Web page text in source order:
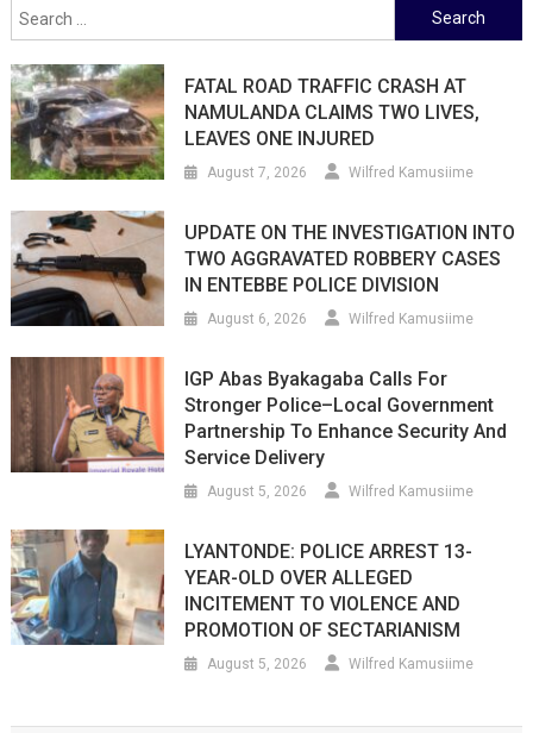
Search
for:
FATAL ROAD TRAFFIC CRASH AT
NAMULANDA CLAIMS TWO LIVES,
LEAVES ONE INJURED
August 7, 2026 Wilfred Kamusiime
UPDATE ON THE INVESTIGATION INTO
TWO AGGRAVATED ROBBERY CASES
IN ENTEBBE POLICE DIVISION
August 6, 2026 Wilfred Kamusiime
IGP Abas Byakagaba Calls For
Stronger Police–Local Government
Partnership To Enhance Security And
Service Delivery
August 5, 2026 Wilfred Kamusiime
LYANTONDE: POLICE ARREST 13-
YEAR-OLD OVER ALLEGED
INCITEMENT TO VIOLENCE AND
PROMOTION OF SECTARIANISM
August 5, 2026 Wilfred Kamusiime